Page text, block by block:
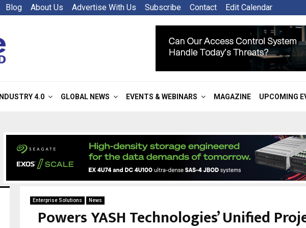
Blog About Us Advertise With Us Subscribe Contact Edit Calendar
INDUSTRY 4.0 GLOBAL NEWS EVENTS & WEBINARS MAGAZINE UPCOMING
Enterprise Solutions News
Powers YASH Technologies’ Unified